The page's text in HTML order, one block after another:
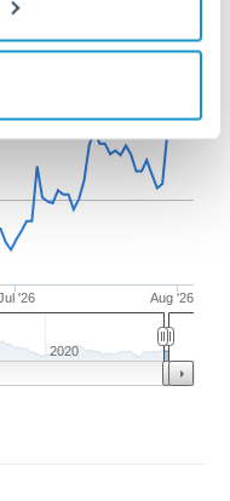
'26 Aug '26
2020